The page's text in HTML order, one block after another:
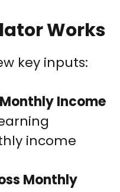
Works
key inputs:
Income
income
Monthly